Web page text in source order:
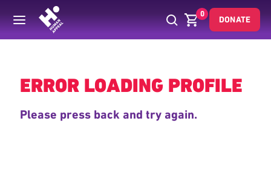
0
DONATE
Back
ERROR LOADING PROFILE
Please press back and try again.